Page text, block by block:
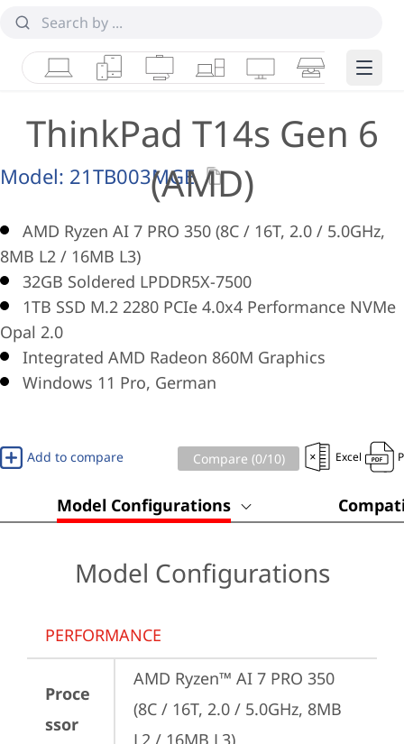
LaptopsTabletsDesktops & AIOs
WorkstationsMonitorsSmart Edge
ThinkPad T14s Gen 6
(AMD)
Model: 21TB003MGE
AMD Ryzen AI 7 PRO 350 (8C / 16T, 2.0 / 5.0GHz,
8MB L2 / 16MB L3)
32GB Soldered LPDDR5X-7500
1TB SSD M.2 2280 PCIe 4.0x4 Performance NVMe
Opal 2.0
Integrated AMD Radeon 860M Graphics
Windows 11 Pro, German
Add to compare Compare (0/10) Excel
Model Configurations
Model Configurations
PERFORMANCE
Proce
ssor
AMD Ryzen™ AI 7 PRO 350
(8C / 16T, 2.0 / 5.0GHz, 8MB
L2 / 16MB L3)